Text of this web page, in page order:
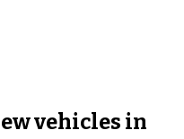
vehicles in